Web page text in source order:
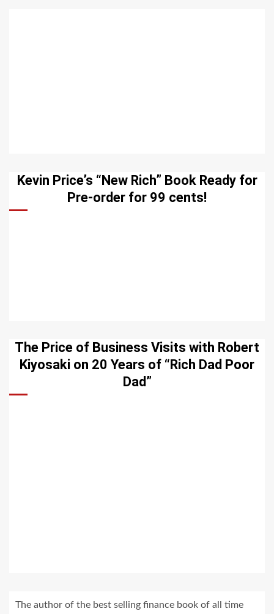
Kevin Price’s “New Rich” Book Ready for
Pre-order for 99 cents!
The Price of Business Visits with Robert
Kiyosaki on 20 Years of “Rich Dad Poor
Dad”
The author of the best selling finance book of all time